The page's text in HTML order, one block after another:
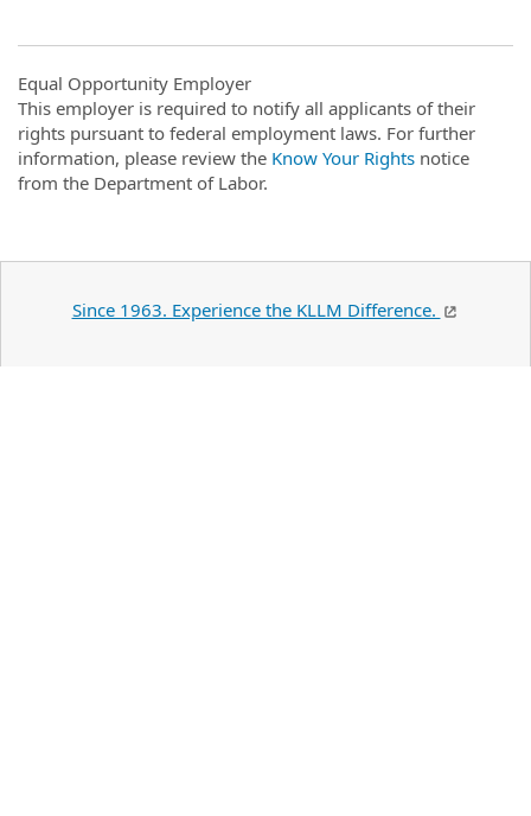
Equal Opportunity Employer
This employer is required to notify all applicants of their
rights pursuant to federal employment laws. For further
information, please review the Know Your Rights notice
from the Department of Labor.
Since 1963. Experience the KLLM Difference.